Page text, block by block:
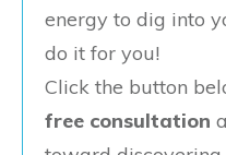
energy to dig into
do it for you!
Click the button
free consultation